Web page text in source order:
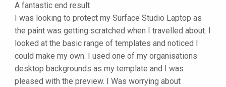
A fantastic end result
I was looking to protect my Surface Studio Laptop as
the paint was getting scratched when I travelled about. I
looked at the basic range of templates and noticed I
could make my own. I used one of my organisations
desktop backgrounds as my template and I was
pleased with the preview. I Was worrying about